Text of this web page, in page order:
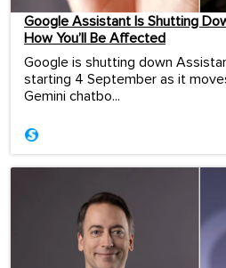
Google Assistant Is Shutting
How You’ll Be Affected
Google is shutting down
starting 4 September as it
Gemini chatbo...